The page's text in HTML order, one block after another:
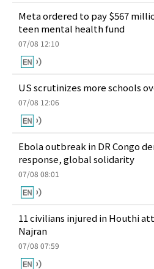
Meta ordered to pay $567
teen mental health fund
07/08 12:10
US scrutinizes more schools
07/08 12:06
Ebola outbreak in DR Congo
response, global solidarity
07/08 08:01
11 civilians injured in Houthi
Najran
07/08 07:59